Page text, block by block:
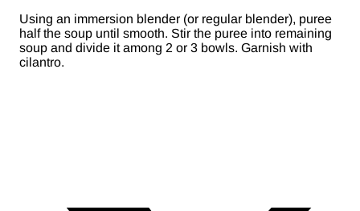
Using an immersion blender (or regular blender), puree
half the soup until smooth. Stir the puree into remaining
soup and divide it among 2 or 3 bowls. Garnish with
cilantro.